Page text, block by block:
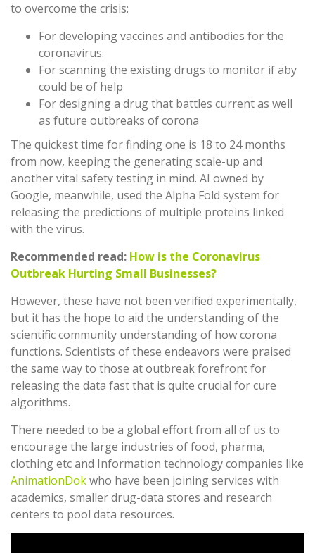
to overcome the crisis:
For developing vaccines and antibodies for the
coronavirus.
For scanning the existing drugs to monitor if aby
could be of help
For designing a drug that battles current as well
as future outbreaks of corona
The quickest time for finding one is 18 to 24 months
from now, keeping the generating scale-up and
another vital safety testing in mind. AI owned by
Google, meanwhile, used the Alpha Fold system for
releasing the predictions of multiple proteins linked
with the virus.
Recommended read: How is the Coronavirus
Outbreak Hurting Small Businesses?
However, these have not been verified experimentally,
but it has the hope to aid the understanding of the
scientific community understanding of how corona
functions. Scientists of these endeavors were praised
the same way to those at outbreak forefront for
releasing the data fast that is quite crucial for cure
algorithms.
There needed to be a global effort from all of us to
encourage the large industries of food, pharma,
clothing etc and Information technology companies like
AnimationDokwho have been joining services with
academics, smaller drug-data stores and research
centers to pool data resources.